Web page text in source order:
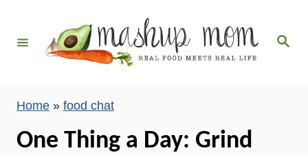
S
Home » food chat
One Thing a Day: Grind